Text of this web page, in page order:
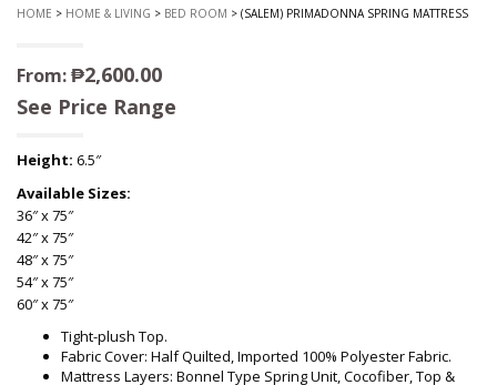
HOME > HOME & LIVING > BED ROOM > (SALEM) PRIMADONNA SPRING MATTRESS
From:₱2,600.00
See Price Range
Height: 6.5″
Available Sizes:
36″ x 75″
42″ x 75″
48″ x 75″
54″ x 75″
60″ x 75″
Tight-plush Top.
Fabric Cover: Half Quilted, Imported 100% Polyester Fabric.
Mattress Layers: Bonnel Type Spring Unit, Cocofiber, Top &